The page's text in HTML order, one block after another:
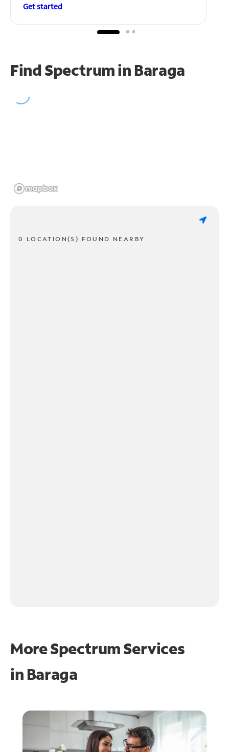
Get started
Find Spectrum in Baraga
0 LOCATION(S) FOUND NEARBY
More Spectrum Services
in Baraga